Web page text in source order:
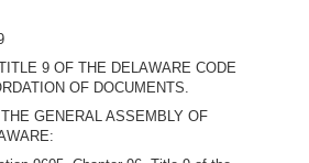
9 OF THE DELAWARE CODE
OF DOCUMENTS.
GENERAL ASSEMBLY OF